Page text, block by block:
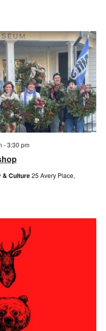
-3:30 pm
& Culture25 Avery Place,